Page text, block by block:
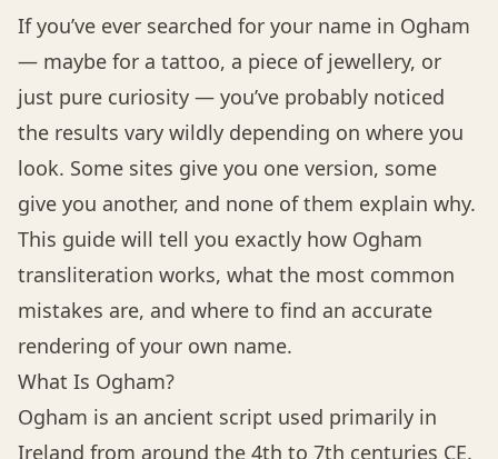
If you’ve ever searched for your name in Ogham
— maybe for a tattoo, a piece of jewellery, or
just pure curiosity — you’ve probably noticed
the results vary wildly depending on where you
look. Some sites give you one version, some
give you another, and none of them explain why.
This guide will tell you exactly how Ogham
transliteration works, what the most common
mistakes are, and where to find an accurate
rendering of your own name.
What Is Ogham?
Ogham is an ancient script used primarily in
Ireland from around the 4th to 7th centuries CE.